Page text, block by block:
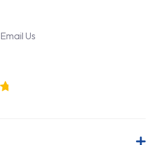
Email Us